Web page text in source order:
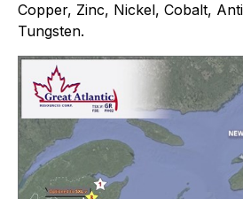
Copper, Zinc, Nickel, Cobalt,
Tungsten.